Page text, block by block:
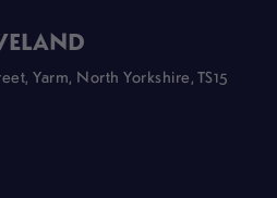
Yarm, North Yorkshire, TS15